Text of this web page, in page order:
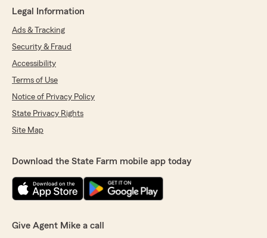
Legal Information
Ads & Tracking
Security & Fraud
Accessibility
Terms of Use
Notice of Privacy Policy
State Privacy Rights
Site Map
Download the State Farm mobile app today
Give Agent Mike a call